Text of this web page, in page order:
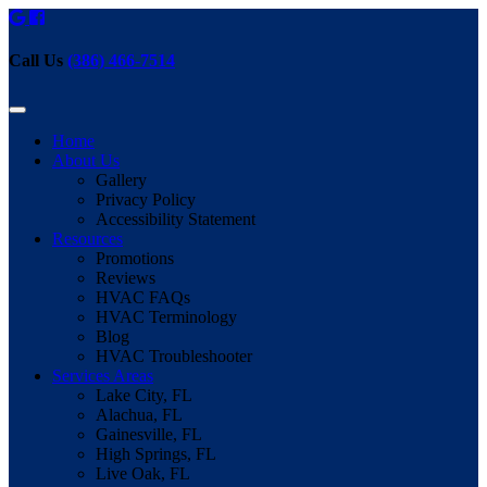
Call Us (386) 466-7514
Home
About Us
Gallery
Privacy Policy
Accessibility Statement
Resources
Promotions
Reviews
HVAC FAQs
HVAC Terminology
Blog
HVAC Troubleshooter
Services Areas
Lake City, FL
Alachua, FL
Gainesville, FL
High Springs, FL
Live Oak, FL